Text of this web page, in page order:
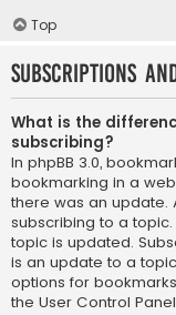
Top
Subscriptions
What is the
subscribing?
In phpBB 3.0,
bookmarking in a
there was an update.
subscribing to a
topic is updated.
is an update to a
options for
the User Control